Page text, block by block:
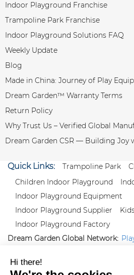
Indoor Playground Franchise
Trampoline Park Franchise
Indoor Playground Solutions FAQ
Weekly Update
Blog
Made in China: Journey of Play
Dream Garden™ Warranty Terms
Return Policy
Why Trust Us – Verified Global
Dream Garden CSR — Building Joy
Quick Links: Trampoline Park
Children Indoor Playground
Indoor Playground Equipment
Indoor Playground Supplier
Indoor Playground Factory
Dream Garden Global Network:
Follow us:
Instagram
Proud